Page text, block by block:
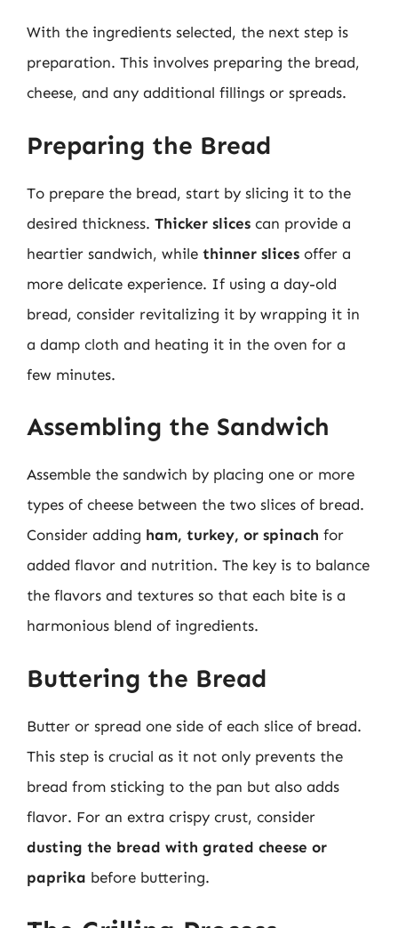
With the ingredients selected, the next step is
preparation. This involves preparing the bread,
cheese, and any additional fillings or spreads.
Preparing the Bread
To prepare the bread, start by slicing it to the
desired thickness. Thicker slices can provide a
heartier sandwich, while thinner slices offer a
more delicate experience. If using a day-old
bread, consider revitalizing it by wrapping it in
a damp cloth and heating it in the oven for a
few minutes.
Assembling the Sandwich
Assemble the sandwich by placing one or more
types of cheese between the two slices of bread.
Consider adding ham, turkey, or spinach for
added flavor and nutrition. The key is to balance
the flavors and textures so that each bite is a
harmonious blend of ingredients.
Buttering the Bread
Butter or spread one side of each slice of bread.
This step is crucial as it not only prevents the
bread from sticking to the pan but also adds
flavor. For an extra crispy crust, consider
dusting the bread with grated cheese or
paprika before buttering.